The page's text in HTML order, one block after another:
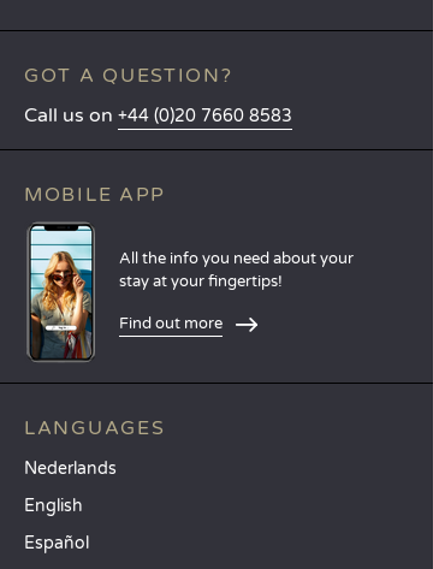
GOT A QUESTION?
Call us on +44 (0)20 7660 8583
MOBILE APP
All the info you need about your
stay at your fingertips!
Find out more
LANGUAGES
Nederlands
English
Español